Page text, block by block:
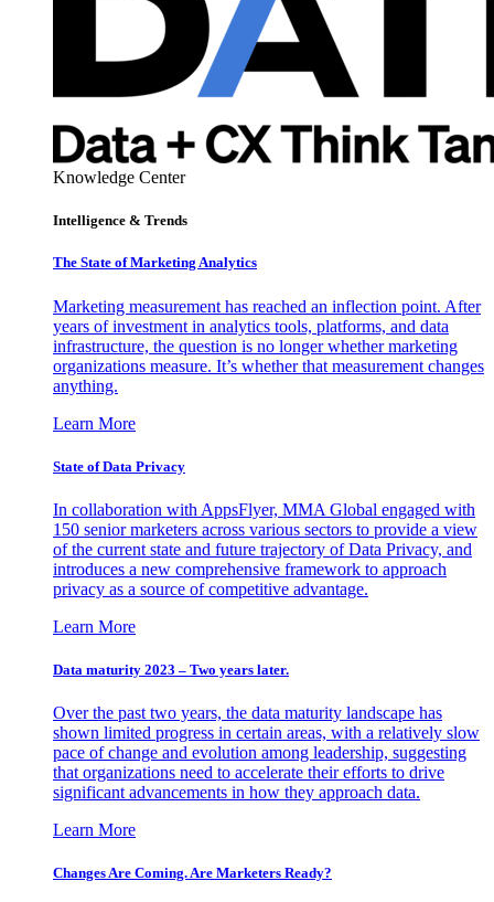
Knowledge Center
Intelligence & Trends
The State of Marketing Analytics
Marketing measurement has reached an inflection point. After
years of investment in analytics tools, platforms, and data
infrastructure, the question is no longer whether marketing
organizations measure. It’s whether that measurement changes
anything.
Learn More
State of Data Privacy
In collaboration with AppsFlyer, MMA Global engaged with
150 senior marketers across various sectors to provide a view
of the current state and future trajectory of Data Privacy, and
introduces a new comprehensive framework to approach
privacy as a source of competitive advantage.
Learn More
Data maturity 2023 – Two years later.
Over the past two years, the data maturity landscape has
shown limited progress in certain areas, with a relatively slow
pace of change and evolution among leadership, suggesting
that organizations need to accelerate their efforts to drive
significant advancements in how they approach data.
Learn More
Changes Are Coming. Are Marketers Ready?